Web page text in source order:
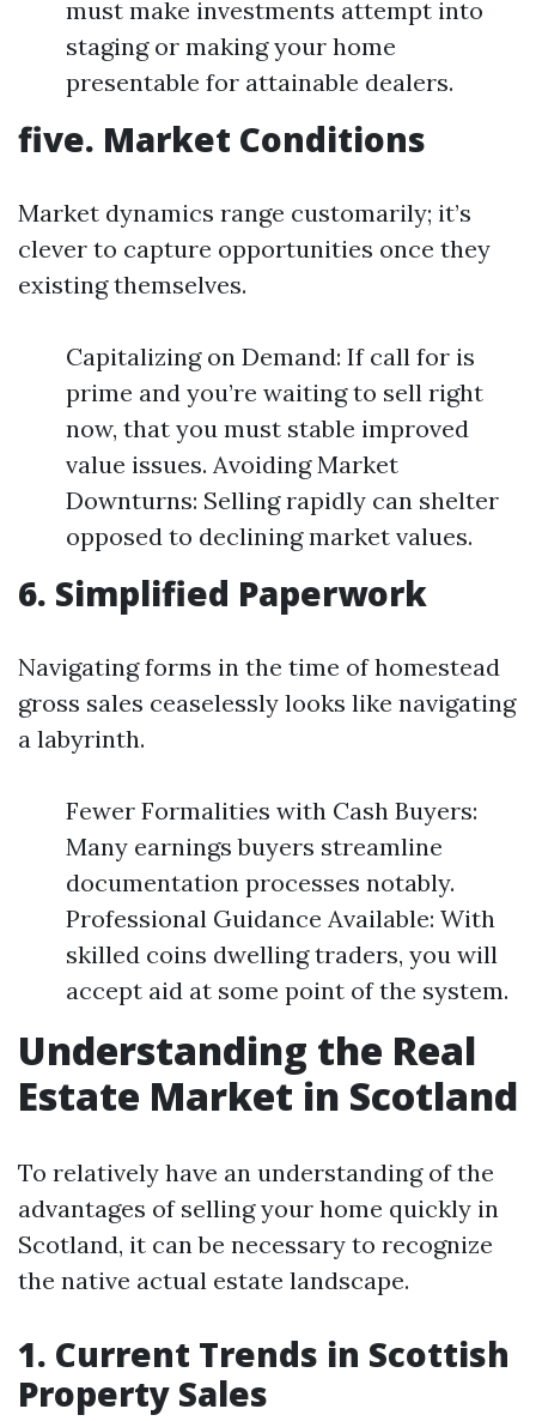
must make investments attempt into
staging or making your home
presentable for attainable dealers.
five. Market Conditions
Market dynamics range customarily; it’s
clever to capture opportunities once they
existing themselves.
Capitalizing on Demand: If call for is
prime and you’re waiting to sell right
now, that you must stable improved
value issues. Avoiding Market
Downturns: Selling rapidly can shelter
opposed to declining market values.
6. Simplified Paperwork
Navigating forms in the time of homestead
gross sales ceaselessly looks like navigating
a labyrinth.
Fewer Formalities with Cash Buyers:
Many earnings buyers streamline
documentation processes notably.
Professional Guidance Available: With
skilled coins dwelling traders, you will
accept aid at some point of the system.
Understanding the Real
Estate Market in Scotland
To relatively have an understanding of the
advantages of selling your home quickly in
Scotland, it can be necessary to recognize
the native actual estate landscape.
1. Current Trends in Scottish
Property Sales